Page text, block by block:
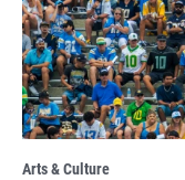
Arts & Culture